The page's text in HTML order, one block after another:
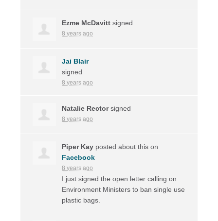
Ezme McDavitt signed
8 years ago
Jai Blair
signed
8 years ago
Natalie Rectorsigned
8 years ago
Piper Kay posted about this on
Facebook
8 years ago
I just signed the open letter calling on
Environment Ministers to ban single use
plastic bags.